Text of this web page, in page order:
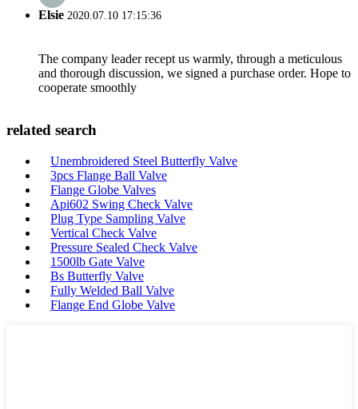
Elsie 2020.07.10 17:15:36
The company leader recept us warmly, through a meticulous
and thorough discussion, we signed a purchase order. Hope to
cooperate smoothly
related search
Unembroidered Steel Butterfly Valve
3pcs Flange Ball Valve
Flange Globe Valves
Api602 Swing Check Valve
Plug Type Sampling Valve
Vertical Check Valve
Pressure Sealed Check Valve
1500lb Gate Valve
Bs Butterfly Valve
Fully Welded Ball Valve
Flange End Globe Valve